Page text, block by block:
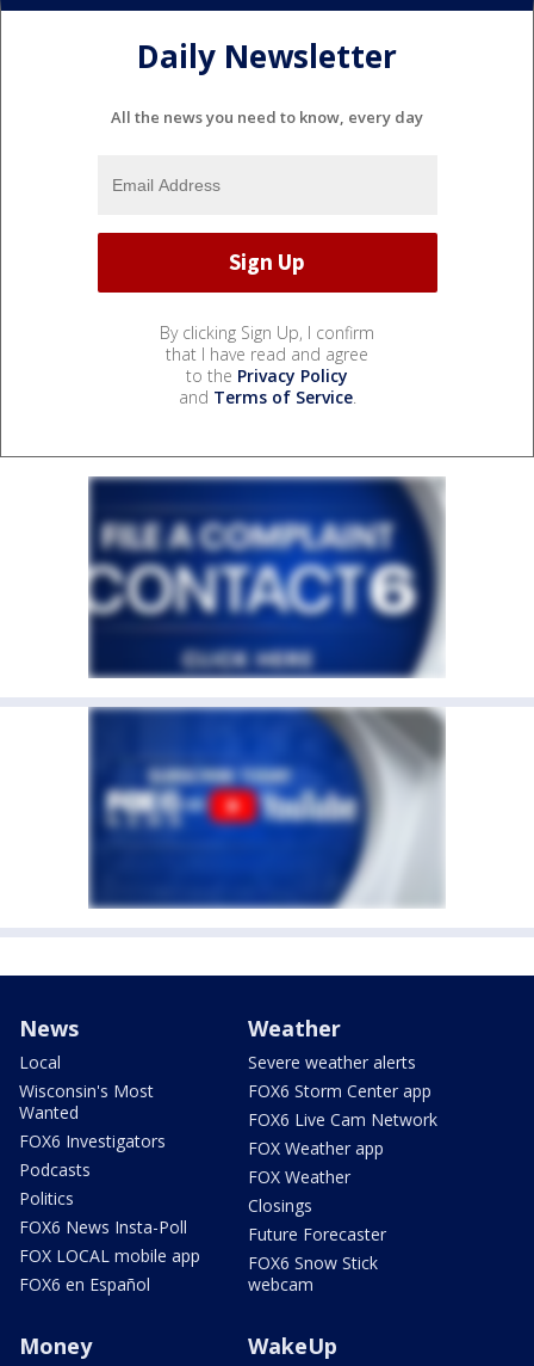
Daily Newsletter
All the news you need to know, every day
By clicking Sign Up, I confirm
that I have read and agree
to the Privacy Policy
and Terms of Service.
News
Local
Wisconsin's Most
Wanted
FOX6 Investigators
Podcasts
Politics
FOX6 News Insta-Poll
FOX LOCAL mobile app
FOX6 en Español
Weather
Severe weather alerts
FOX6 Storm Center app
FOX6 Live Cam Network
FOX Weather app
FOX Weather
Closings
Future Forecaster
FOX6 Snow Stick
webcam
Money WakeUp